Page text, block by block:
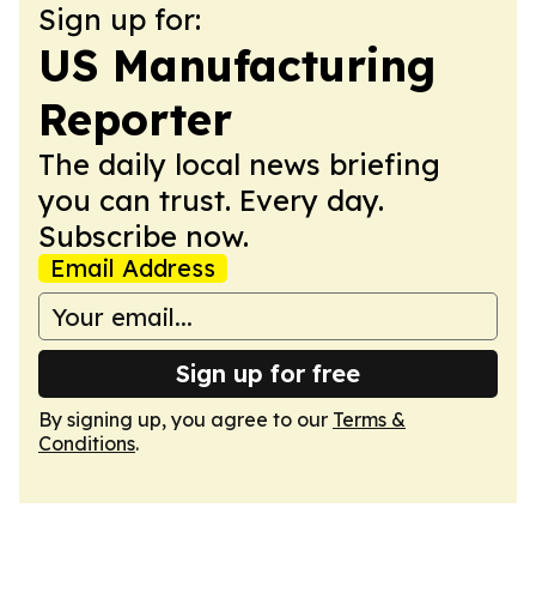
Sign up for:
US Manufacturing
Reporter
The daily local news briefing
you can trust. Every day.
Subscribe now.
Email Address
Sign up for free
By signing up, you agree to our Terms &
Conditions.